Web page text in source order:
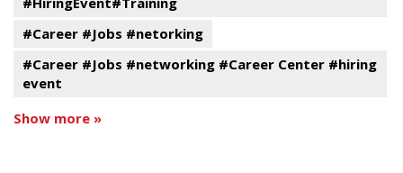
#Career #Jobs #netorking
#Career #Jobs #networking #Career Center #hiring
event
Show more »